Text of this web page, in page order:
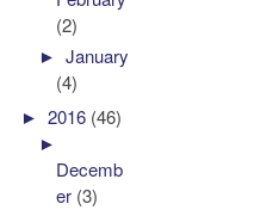
(2)
►January
(4)
►2016 (46)
►
Decemb
er (3)